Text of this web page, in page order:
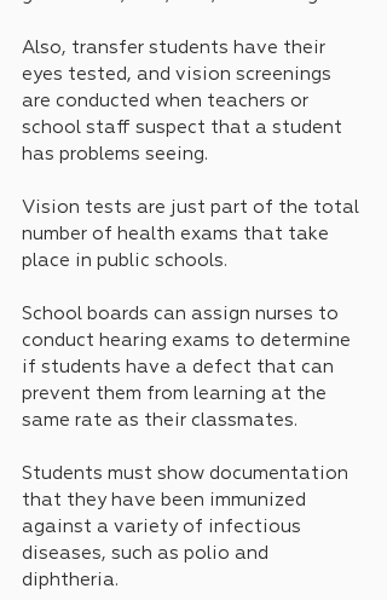
Also, transfer students have their
eyes tested, and vision screenings
are conducted when teachers or
school staff suspect that a student
has problems seeing.
Vision tests are just part of the total
number of health exams that take
place in public schools.
School boards can assign nurses to
conduct hearing exams to determine
if students have a defect that can
prevent them from learning at the
same rate as their classmates.
Students must show documentation
that they have been immunized
against a variety of infectious
diseases, such as polio and
diphtheria.